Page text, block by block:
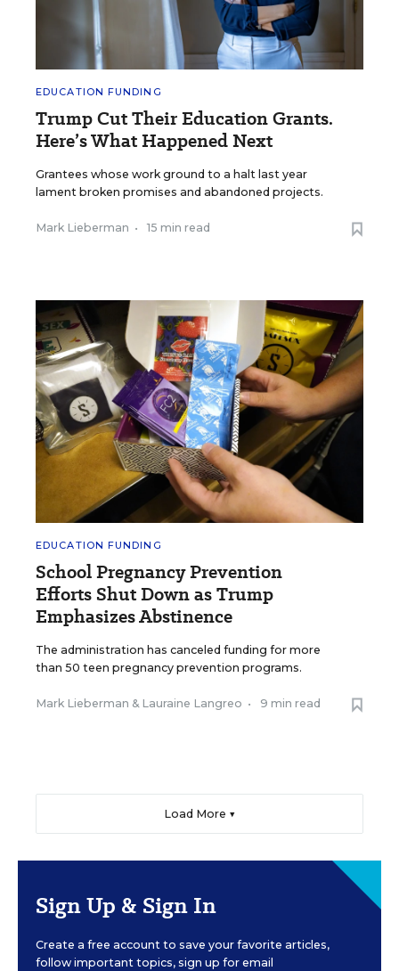
EDUCATION FUNDING
Trump Cut Their Education Grants.
Here’s What Happened Next
Grantees whose work ground to a halt last year
lament broken promises and abandoned projects.
Mark Lieberman • 15 min read
EDUCATION FUNDING
School Pregnancy Prevention
Efforts Shut Down as Trump
Emphasizes Abstinence
The administration has canceled funding for more
than 50 teen pregnancy prevention programs.
Mark Lieberman & Lauraine Langreo • 9 min read
Load More ▼
Sign Up & Sign In
Create a free account to save your favorite articles,
follow important topics, sign up for email